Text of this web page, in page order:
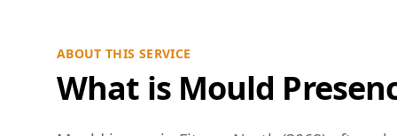
ABOUT THIS SERVICE
What is Mould